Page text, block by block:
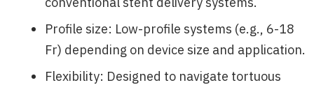
Profile size: Low-profile systems (e.g., 6-18
Fr) depending on device size and application.
Flexibility: Designed to navigate tortuous